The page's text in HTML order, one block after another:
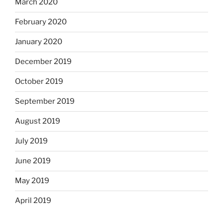
March 2020
February 2020
January 2020
December 2019
October 2019
September 2019
August 2019
July 2019
June 2019
May 2019
April 2019